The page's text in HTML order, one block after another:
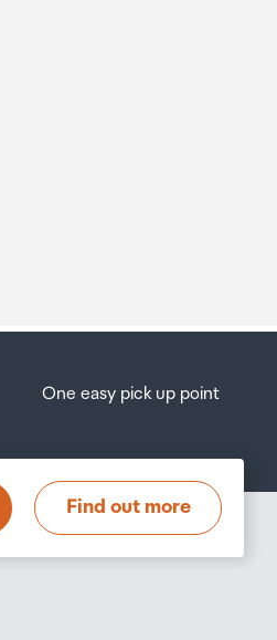
One easy pick up point
Find out more